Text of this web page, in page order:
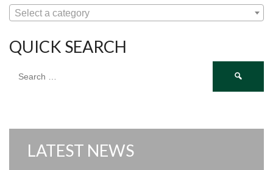
Select a category
QUICK SEARCH
for:
LATEST NEWS